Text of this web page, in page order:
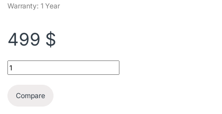
Warranty: 1 Year
499 $
JBL PartyBox Stage 320 Karaoke Party Speaker quantity
Compare